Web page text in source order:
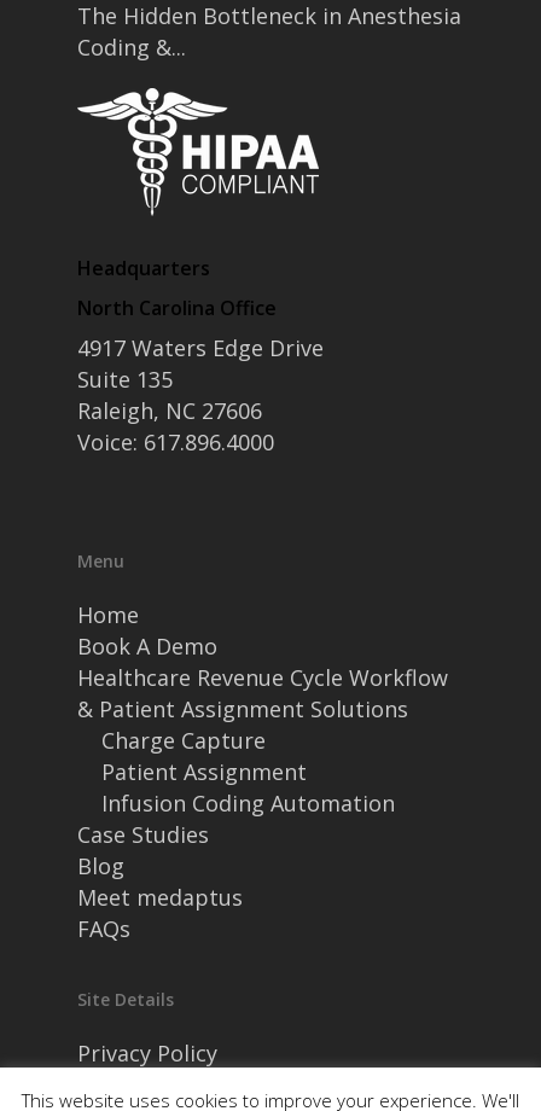
The Hidden Bottleneck in Anesthesia
Coding &...
Headquarters
North Carolina Office
4917 Waters Edge Drive
Suite 135
Raleigh, NC 27606
Voice: 617.896.4000
Menu
Home
Book A Demo
Healthcare Revenue Cycle Workflow
& Patient Assignment Solutions
Charge Capture
Patient Assignment
Infusion Coding Automation
Case Studies
Blog
Meet medaptus
FAQs
Site Details
Privacy Policy
This website uses cookies to improve your experience. We'll